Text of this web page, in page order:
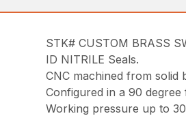
STK# CUSTOM BRASS
ID NITRILE Seals.
CNC machined from solid
Configured in a 90
Working pressure up to